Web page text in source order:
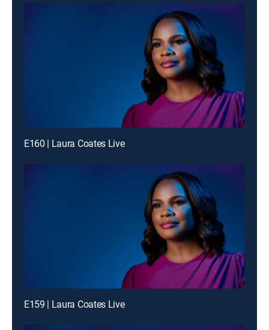
E160 | Laura Coates Live
E159 | Laura Coates Live